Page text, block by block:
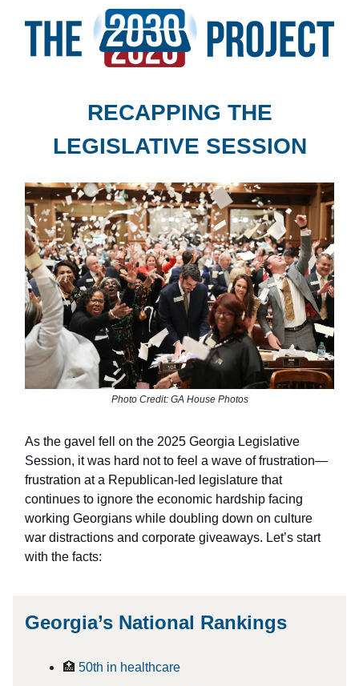
RECAPPING THE
LEGISLATIVE SESSION
Photo Credit: GA House Photos
As the gavel fell on the 2025 Georgia Legislative
Session, it was hard not to feel a wave of frustration—
frustration at a Republican-led legislature that
continues to ignore the economic hardship facing
working Georgians while doubling down on culture
war distractions and corporate giveaways. Let’s start
with the facts:
Georgia’s National Rankings
🏥 50th in healthcare